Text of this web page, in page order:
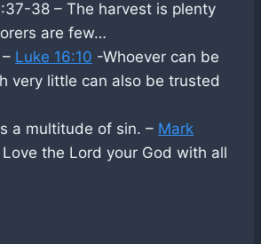
38 – The harvest is plenty
are few…
Luke 16:10 -Whoever can be
very little can also be trusted
a multitude of sin. – Mark
Love the Lord your God with all